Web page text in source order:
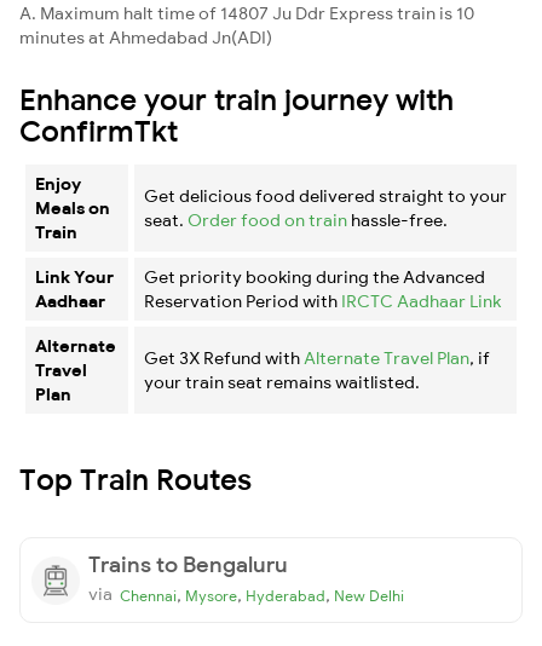
A. Maximum halt time of 14807 Ju Ddr Express train is 10
minutes at Ahmedabad Jn(ADI)
Enhance your train journey with
ConfirmTkt
Enjoy
Meals on
Train
Get delicious food delivered straight to your
seat. Order food on train hassle-free.
Link Your
Aadhaar
Get priority booking during the Advanced
Reservation Period with IRCTC Aadhaar Link
Alternate
Travel
Plan
Get 3X Refund with Alternate Travel Plan, if
your train seat remains waitlisted.
Top Train Routes
Trains to Bengaluru
via Chennai, Mysore, Hyderabad, New Delhi